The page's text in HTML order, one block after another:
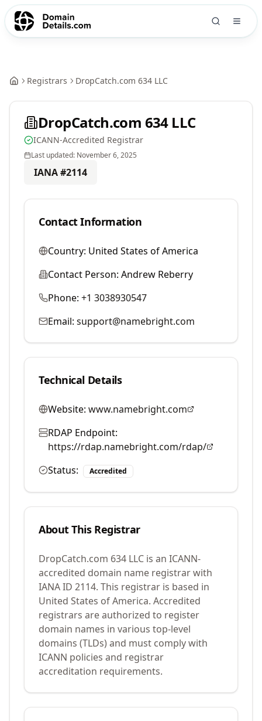
Registrars DropCatch.com 634 LLC
DropCatch.com 634 LLC
ICANN-Accredited Registrar
Last updated: November 6, 2025
IANA #2114
Contact Information
Country: United States of America
Contact Person: Andrew Reberry
Phone: +1 3038930547
Email: support@namebright.com
Technical Details
Website: www.namebright.com
RDAP Endpoint:
https://rdap.namebright.com/rdap/
Status:
Accredited
About This Registrar
DropCatch.com 634 LLC is an ICANN-
accredited domain name registrar with
IANA ID 2114. This registrar is based in
United States of America. Accredited
registrars are authorized to register
domain names in various top-level
domains (TLDs) and must comply with
ICANN policies and registrar
accreditation requirements.